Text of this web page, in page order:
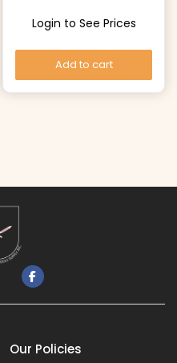
Login to See Prices
Add to cart
Our Policies